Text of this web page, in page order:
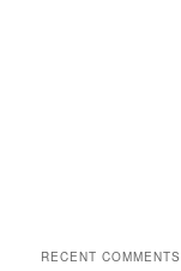
RECENT COMMENTS